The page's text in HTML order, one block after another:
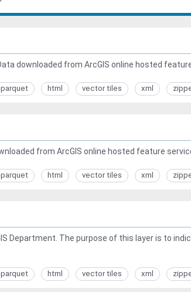
downloaded from ArcGIS online hosted
html vector tiles xml
from ArcGIS online hosted feature
html vector tiles xml
Department. The purpose of this layer is to
html vector tiles xml